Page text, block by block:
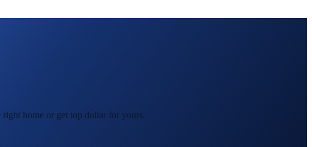
home or get top dollar for yours.